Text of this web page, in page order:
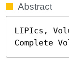
Abstract
LIPIcs,
Complete